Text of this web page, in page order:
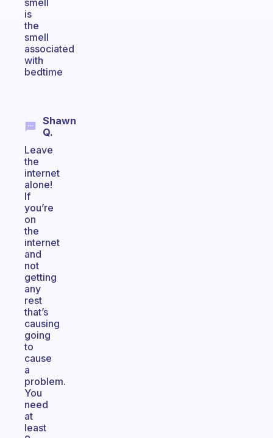
smell
is
the
smell
associated
with
bedtime
Shawn
Q.
Leave
the
internet
alone!
If
you’re
on
the
internet
and
not
getting
any
rest
that’s
causing
going
to
cause
a
problem.
You
need
at
least